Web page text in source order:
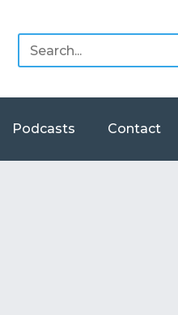
Podcasts Contact